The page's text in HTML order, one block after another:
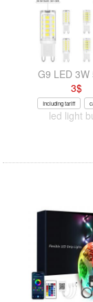
G9 LED 3W
3$
Including tariff
led light